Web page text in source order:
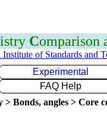
Comparison
of Standards and
Experimental
FAQ Help
> Bonds, angles > Core